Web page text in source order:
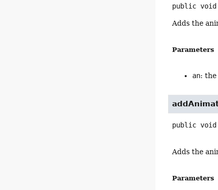
public void
Adds the
Parameters
an:
public void
Adds the
Parameters